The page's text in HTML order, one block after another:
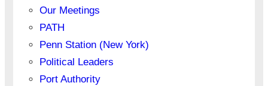
Our Meetings
PATH
Penn Station (New York)
Political Leaders
Port Authority